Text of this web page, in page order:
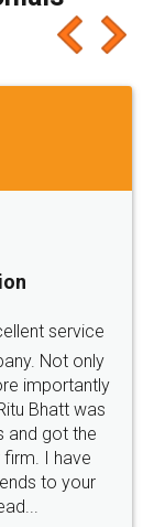
people
for sure 👌
online with
and polite.. i
guys... it
for such